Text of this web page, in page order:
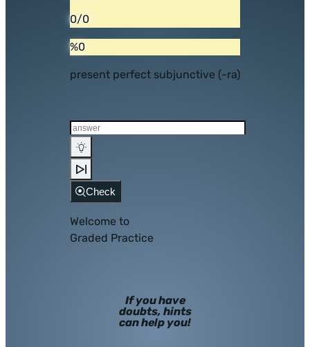
0/0
%0
present perfect subjunctive (-ra)
Check
Welcome to
Graded Practice
If you have
doubts, hints
can help you!